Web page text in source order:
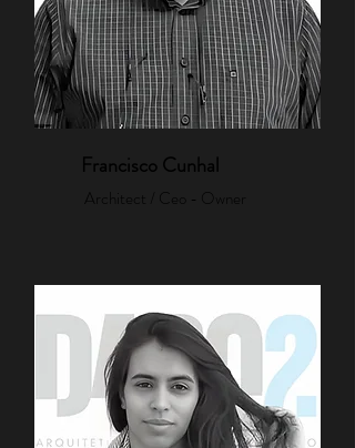
Francisco Cunhal
Architect / Ceo - Owner